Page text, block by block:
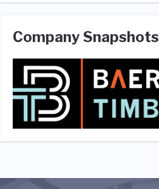
Company Snapshots